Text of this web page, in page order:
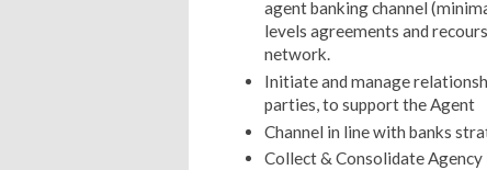
agent banking channel
levels agreements and
network.
Initiate and manage
parties, to support the Agent
Channel in line with banks
Collect & Consolidate